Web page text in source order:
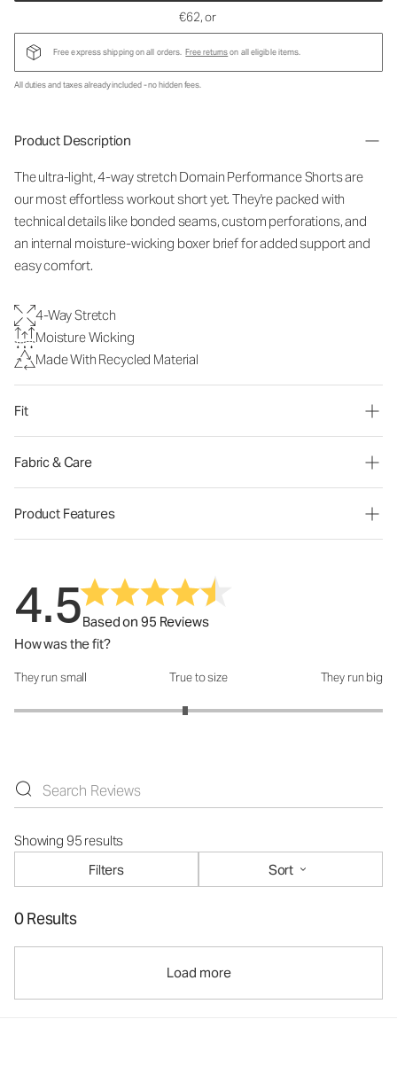
€62, or
Free express shipping on all orders. Free returnson all eligible items.
All duties and taxes already included - no hidden fees.
Product Description
The ultra-light, 4-way stretch Domain Performance Shorts are
our most effortless workout short yet. They're packed with
technical details like bonded seams, custom perforations, and
an internal moisture-wicking boxer brief for added support and
easy comfort.
4-Way Stretch
Moisture Wicking
Made With Recycled Material
Fit
Fabric & Care
Product Features
4.5Based on 95 Reviews
How was the fit?
How was the fit?: 2.86 out of 5
They run small True to size They run big
Showing 95 results
Filters
Sort
0 Results
Load more